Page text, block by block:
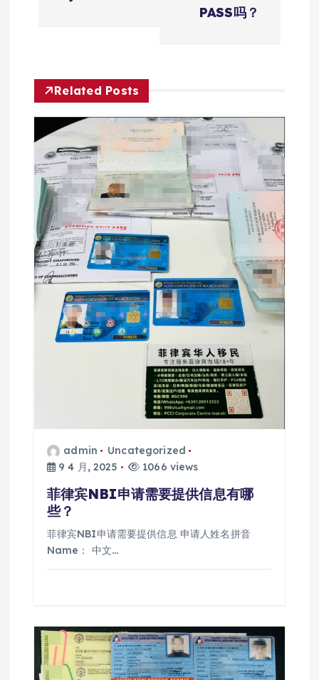
PASS吗？
Related Posts
admin
Uncategorized
9 4 月, 2025
1066 views
菲律宾NBI申请需要提供信息有哪
些？
菲律宾NBI申请需要提供信息 申请人姓名拼音
Name： 中文…